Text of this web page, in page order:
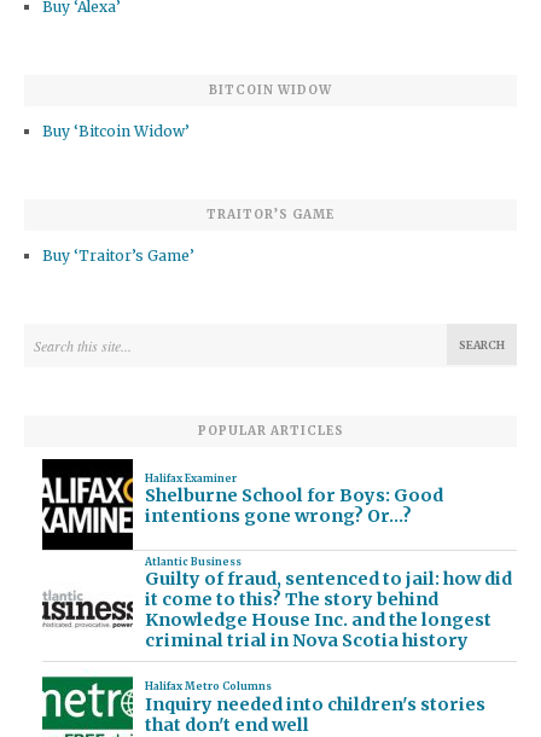
Buy ‘Alexa’
BITCOIN WIDOW
Buy ‘Bitcoin Widow’
TRAITOR’S GAME
Buy ‘Traitor’s Game’
POPULAR ARTICLES
Halifax Examiner
Shelburne School for Boys: Good
intentions gone wrong? Or…?
Atlantic Business
Guilty of fraud, sentenced to jail: how did
it come to this? The story behind
Knowledge House Inc. and the longest
criminal trial in Nova Scotia history
Halifax Metro Columns
Inquiry needed into children's stories
that don't end well